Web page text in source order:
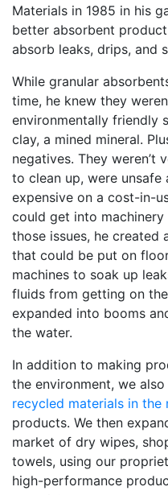
Materials in 1985 in his
better absorbent
absorb leaks, drips, and
While granular
time, he knew they
environmentally friendly
clay, a mined mineral.
negatives. They weren’t
to clean up, were unsafe
expensive on a cost-in-
could get into machinery
those issues, he created
that could be put on
machines to soak up
fluids from getting on
expanded into booms
the water.
In addition to making
the environment, we
recycled materials in the
products. We then
market of dry wipes,
towels, using our
high-performance